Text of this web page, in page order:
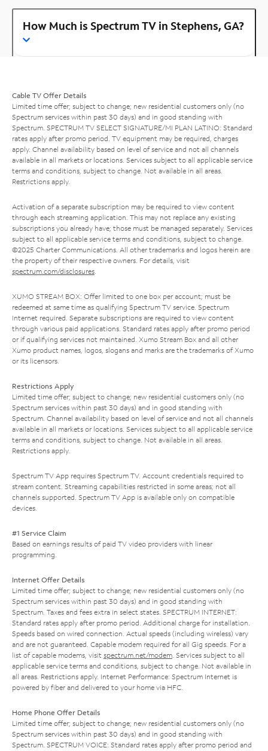
How Much is Spectrum TV in Stephens, GA?
Cable TV Offer Details
Limited time offer; subject to change; new residential customers only (no
Spectrum services within past 30 days) and in good standing with
Spectrum. SPECTRUM TV SELECT SIGNATURE/MI PLAN LATINO: Standard
rates apply after promo period. TV equipment may be required, charges
apply. Channel availability based on level of service and not all channels
available in all markets or locations. Services subject to all applicable service
terms and conditions, subject to change. Not available in all areas.
Restrictions apply.
Activation of a separate subscription may be required to view content
through each streaming application. This may not replace any existing
subscriptions you already have; those must be managed separately. Services
subject to all applicable service terms and conditions, subject to change.
©2025 Charter Communications. All other trademarks and logos herein are
the property of their respective owners. For details, visit
spectrum.com/disclosures.
XUMO STREAM BOX: Offer limited to one box per account; must be
redeemed at same time as qualifying Spectrum TV service. Spectrum
Internet required. Separate subscriptions are required to view content
through various paid applications. Standard rates apply after promo period
or if qualifying services not maintained. Xumo Stream Box and all other
Xumo product names, logos, slogans and marks are the trademarks of Xumo
or its licensors.
Restrictions Apply
Limited time offer; subject to change; new residential customers only (no
Spectrum services within past 30 days) and in good standing with
Spectrum. Channel availability based on level of service and not all channels
available in all markets or locations. Services subject to all applicable service
terms and conditions, subject to change. Not available in all areas.
Restrictions apply.
Spectrum TV App requires Spectrum TV. Account credentials required to
stream content. Streaming capabilities restricted in some areas; not all
channels supported. Spectrum TV App is available only on compatible
devices.
#1 Service Claim
Based on earnings results of paid TV video providers with linear
programming.
Internet Offer Details
Limited time offer; subject to change; new residential customers only (no
Spectrum services within past 30 days) and in good standing with
Spectrum. Taxes and fees extra in select states. SPECTRUM INTERNET:
Standard rates apply after promo period. Additional charge for installation.
Speeds based on wired connection. Actual speeds (including wireless) vary
and are not guaranteed. Capable modem required for all Gig speeds. For a
list of capable modems, visit spectrum.net/modem. Services subject to all
applicable service terms and conditions, subject to change. Not available in
all areas. Restrictions apply. Internet Performance: Spectrum Internet is
powered by fiber and delivered to your home via HFC.
Home Phone Offer Details
Limited time offer; subject to change; new residential customers only (no
Spectrum services within past 30 days) and in good standing with
Spectrum. SPECTRUM VOICE: Standard rates apply after promo period and